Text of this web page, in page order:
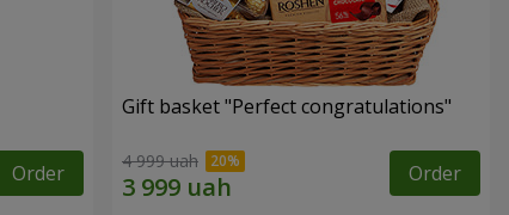
Order
Gift basket "Perfect congratulations"
4 999 uah Order